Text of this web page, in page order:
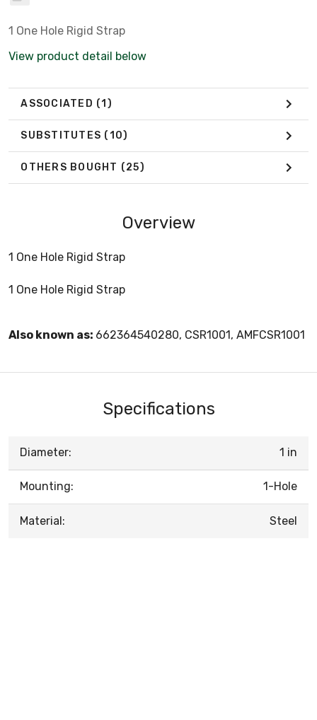
1 One Hole Rigid Strap
View product detail below
ASSOCIATED (1)
SUBSTITUTES (10)
OTHERS BOUGHT (25)
Overview
1 One Hole Rigid Strap
1 One Hole Rigid Strap
Also known as: 662364540280, CSR1001, AMFCSR1001
Specifications
Diameter: 1 in
Mounting: 1-Hole
Material: Steel